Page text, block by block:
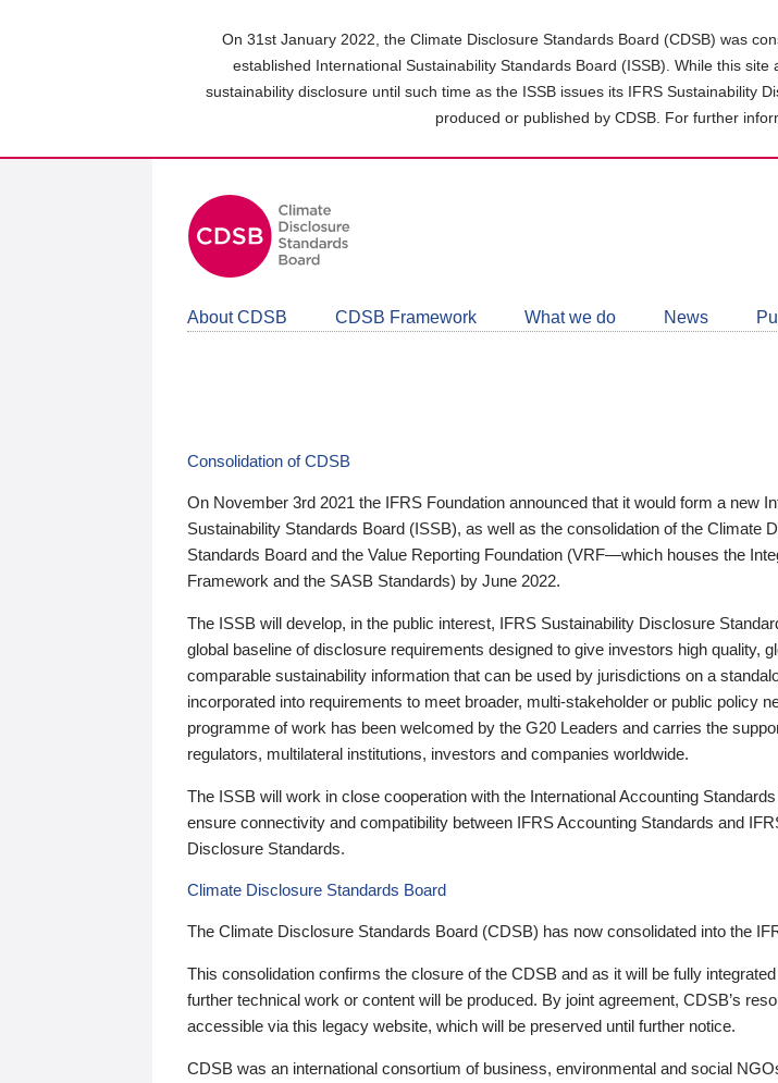
On 31st January 2022, the Climate Disclosure Standards Board (CDSB) was
established International Sustainability Standards Board (ISSB). While this
sustainability disclosure until such time as the ISSB issues its IFRS Sustainability
produced or published by CDSB. For further
About CDSB CDSB Framework What we do News
Consolidation of CDSB
On November 3rd 2021 the IFRS Foundation announced that it would form a new
Sustainability Standards Board (ISSB), as well as the consolidation of the Climate
Standards Board and the Value Reporting Foundation (VRF—which houses the
Framework and the SASB Standards) by June 2022.
The ISSB will develop, in the public interest, IFRS Sustainability Disclosure
global baseline of disclosure requirements designed to give investors high quality,
comparable sustainability information that can be used by jurisdictions on a
incorporated into requirements to meet broader, multi-stakeholder or public policy
programme of work has been welcomed by the G20 Leaders and carries the
regulators, multilateral institutions, investors and companies worldwide.
The ISSB will work in close cooperation with the International Accounting
ensure connectivity and compatibility between IFRS Accounting Standards and
Disclosure Standards.
Climate Disclosure Standards Board
The Climate Disclosure Standards Board (CDSB) has now consolidated into the
This consolidation confirms the closure of the CDSB and as it will be fully
further technical work or content will be produced. By joint agreement, CDSB’s
accessible via this legacy website, which will be preserved until further notice.
CDSB was an international consortium of business, environmental and social